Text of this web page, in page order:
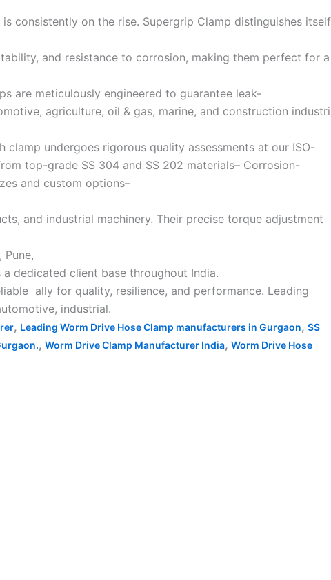
consistently on the rise. Supergrip Clamp distinguishes itself
and resistance to corrosion, making them perfect for a
are meticulously engineered to guarantee leak-
agriculture, oil & gas, marine, and construction industri
undergoes rigorous quality assessments at our ISO-
top-grade SS 304 and SS 202 materials– Corrosion-
and custom options–
and industrial machinery. Their precise torque adjustment
dedicated client base throughout India.
ally for quality, resilience, and performance. Leading
industrial.
, Leading Worm Drive Hose Clamp manufacturers in Gurgaon, SS
, Worm Drive Clamp Manufacturer India, Worm Drive Hose